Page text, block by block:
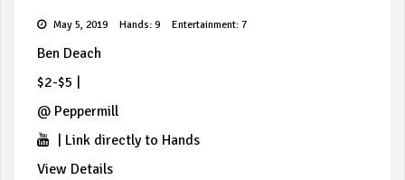
May 5, 2019 Hands: 9 Entertainment: 7
Ben Deach
$2-$5
@ Peppermill
Link directly to Hands
View Details